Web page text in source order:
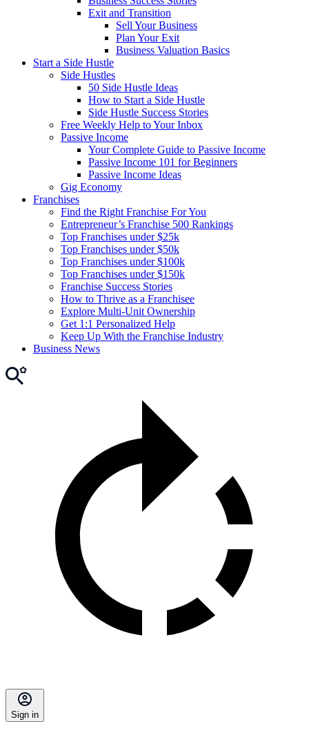
Exit and Transition
Sell Your Business
Plan Your Exit
Business Valuation Basics
Start a Side Hustle
Side Hustles
50 Side Hustle Ideas
How to Start a Side Hustle
Side Hustle Success Stories
Free Weekly Help to Your Inbox
Passive Income
Your Complete Guide to Passive Income
Passive Income 101 for Beginners
Passive Income Ideas
Gig Economy
Franchises
Find the Right Franchise For You
Entrepreneur’s Franchise 500 Rankings
Top Franchises under $25k
Top Franchises under $50k
Top Franchises under $100k
Top Franchises under $150k
Franchise Success Stories
How to Thrive as a Franchisee
Explore Multi-Unit Ownership
Get 1:1 Personalized Help
Keep Up With the Franchise Industry
Business News
Sign in